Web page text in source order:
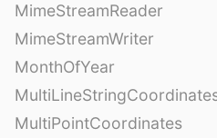
MimeStreamReader
MimeStreamWriter
MonthOfYear
MultiPointCoordinates